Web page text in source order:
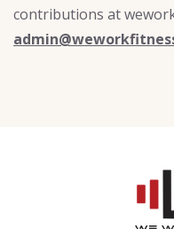
contributions at